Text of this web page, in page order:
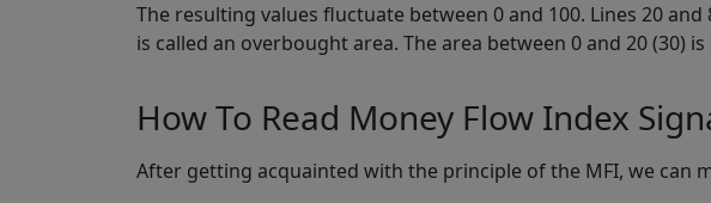
The resulting values fluctuate between 0 and 100. Lines 20
is called an overbought area. The area between 0 and 20 (30)
How To Read Money Flow Index
After getting acquainted with the principle of the MFI, we can